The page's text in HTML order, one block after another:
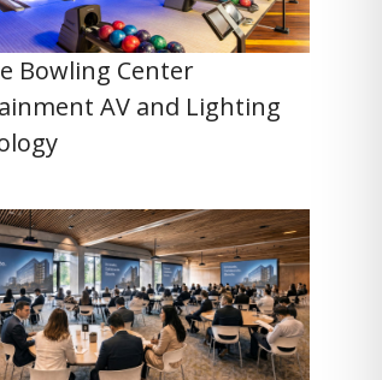
Bowling Center
AV and Lighting